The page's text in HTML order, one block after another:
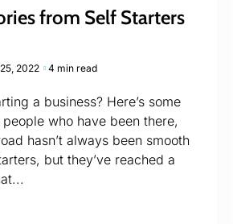
from Self Starters
2022 4 min read
a business? Here’s some
who have been there,
hasn’t always been smooth
but they’ve reached a